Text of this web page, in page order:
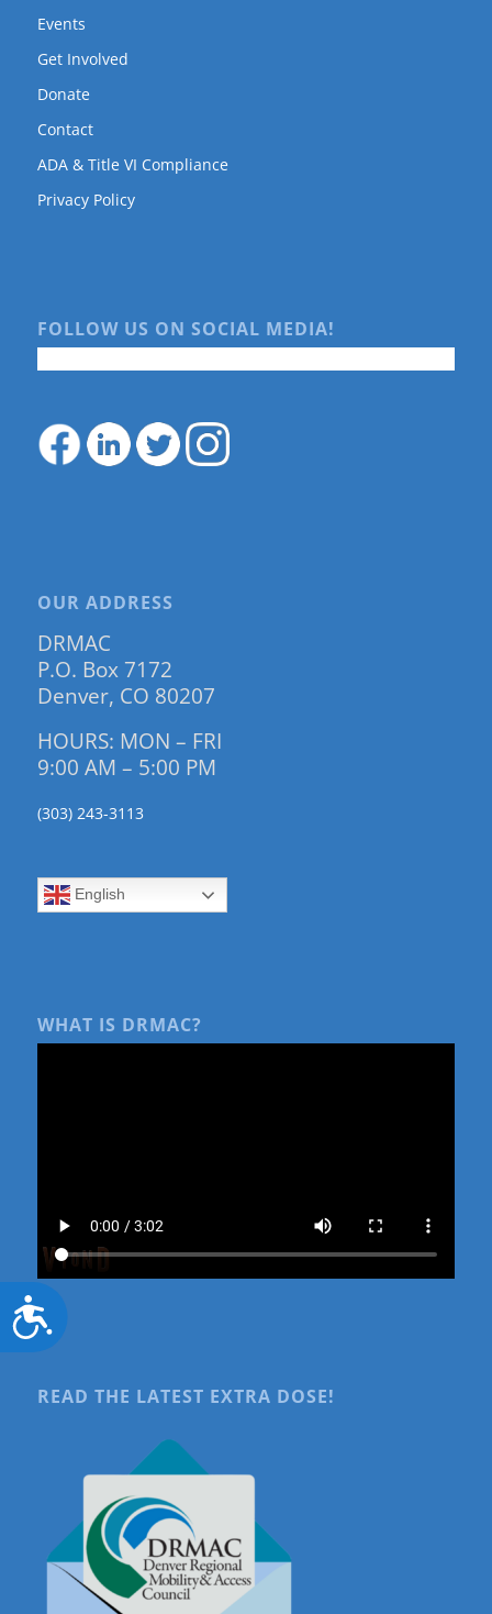
Accessibility
Events
Get Involved
Donate
Contact
ADA & Title VI Compliance
Privacy Policy
FOLLOW US ON SOCIAL MEDIA!
OUR ADDRESS
DRMAC
P.O. Box 7172
Denver, CO 80207
HOURS: MON – FRI
9:00 AM – 5:00 PM
(303) 243-3113
English
WHAT IS DRMAC?
READ THE LATEST EXTRA DOSE!